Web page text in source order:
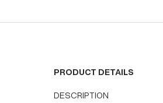
PRODUCT DETAILS
DESCRIPTION